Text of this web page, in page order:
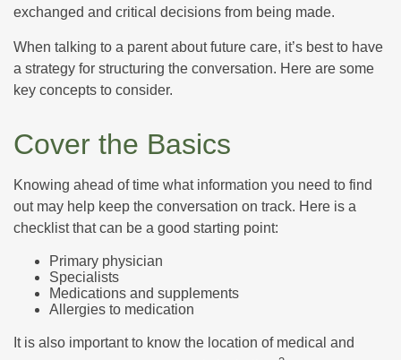
exchanged and critical decisions from being made.
When talking to a parent about future care, it’s best to have
a strategy for structuring the conversation. Here are some
key concepts to consider.
Cover the Basics
Knowing ahead of time what information you need to find
out may help keep the conversation on track. Here is a
checklist that can be a good starting point:
Primary physician
Specialists
Medications and supplements
Allergies to medication
It is also important to know the location of medical and